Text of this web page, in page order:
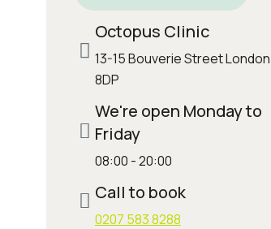
Octopus Clinic
13-15 Bouverie Street London
8DP
We're open Monday to
Friday
08:00 - 20:00
Call to book
0207 583 8288